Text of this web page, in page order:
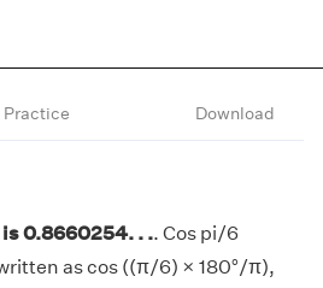
Practice Download
0.8660254. . .. Cos pi/6
as cos ((π/6) × 180°/π),